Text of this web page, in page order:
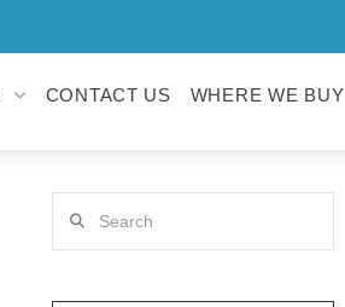
CONTACT US WHERE WE BUY